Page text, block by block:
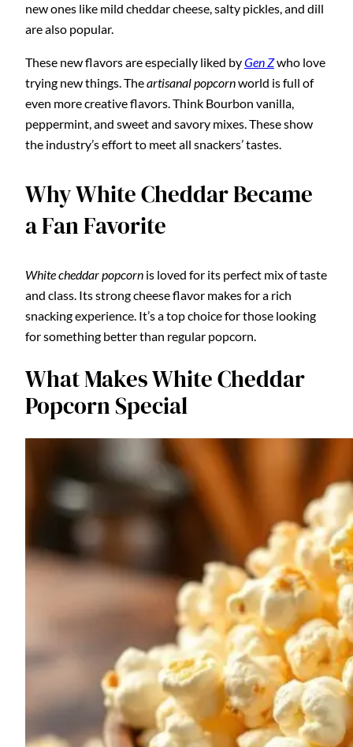
new ones like mild cheddar cheese, salty pickles, and dill
are also popular.
These new flavors are especially liked byGen Zwho love
trying new things. Theartisanal popcornworld is full of
even more creative flavors. Think Bourbon vanilla,
peppermint, and sweet and savory mixes. These show
the industry’s effort to meet all snackers’ tastes.
Why White Cheddar Became
a Fan Favorite
White cheddar popcorn is loved for its perfect mix of taste
and class. Its strong cheese flavor makes for a rich
snacking experience. It’s a top choice for those looking
for something better than regular popcorn.
What Makes White Cheddar
Popcorn Special